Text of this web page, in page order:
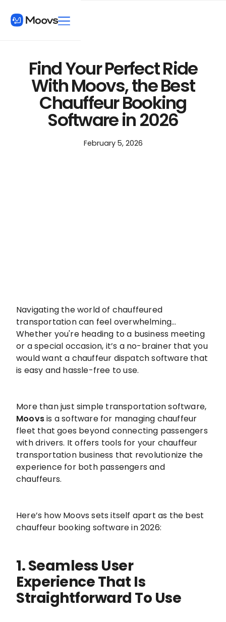
Find Your Perfect Ride
With Moovs, the Best
Chauffeur Booking
Software in 2026
February 5, 2026
Navigating the world of chauffeured
transportation can feel overwhelming…
Whether you're heading to a business meeting
or a special occasion, it’s a no-brainer that you
would want a chauffeur dispatch software that
is easy and hassle-free to use.
More than just simple transportation software,
Moovsis a software for managing chauffeur
fleet that goes beyond connecting passengers
with drivers. It offers tools for your chauffeur
transportation business that revolutionize the
experience for both passengers and
chauffeurs.
Here’s how Moovs sets itself apart as the best
chauffeur booking software in 2026:
1. Seamless User
Experience That Is
Straightforward To Use